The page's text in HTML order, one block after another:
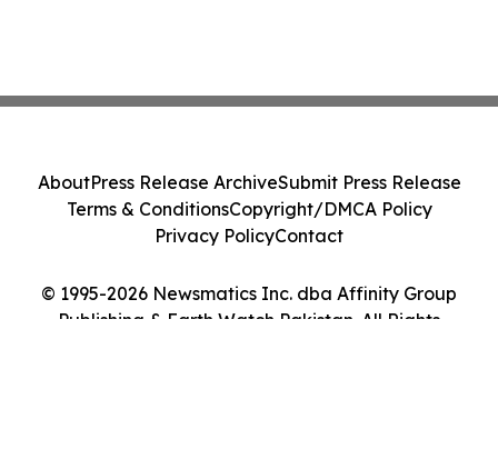
© 1995-2026 Newsmatics Inc. dba Affinity Group
Publishing & Earth Watch Pakistan. All Rights
AboutPress Release ArchiveSubmit Press Release
Terms & ConditionsCopyright/DMCA Policy
Privacy PolicyContact